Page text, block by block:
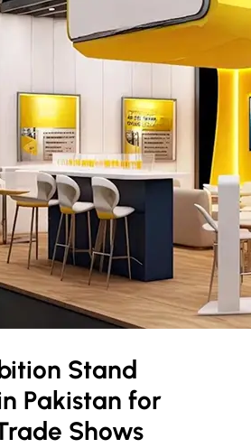
Stand
Pakistan for
Shows